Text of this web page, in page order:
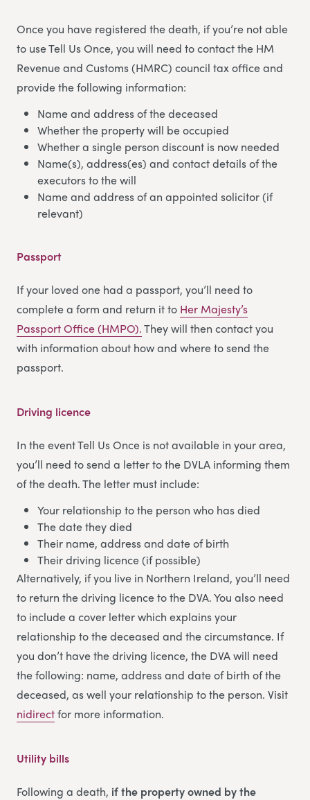
Once you have registered the death, if you’re not able
to use Tell Us Once, you will need to contact the HM
Revenue and Customs (HMRC) council tax office and
provide the following information:
Name and address of the deceased
Whether the property will be occupied
Whether a single person discount is now needed
Name(s), address(es) and contact details of the
executors to the will
Name and address of an appointed solicitor (if
relevant)
Passport
If your loved one had a passport, you’ll need to
complete a form and return it to Her Majesty’s
Passport Office (HMPO).They will then contact you
with information about how and where to send the
passport.
Driving licence
In the event Tell Us Once is not available in your area,
you’ll need to send a letter to the DVLA informing them
of the death. The letter must include:
Your relationship to the person who has died
The date they died
Their name, address and date of birth
Their driving licence (if possible)
Alternatively, if you live in Northern Ireland, you’ll need
to return the driving licence to the DVA. You also need
to include a cover letter which explains your
relationship to the deceased and the circumstance. If
you don’t have the driving licence, the DVA will need
the following: name, address and date of birth of the
deceased, as well your relationship to the person. Visit
nidirectfor more information.
Utility bills
Following a death, if the property owned by the